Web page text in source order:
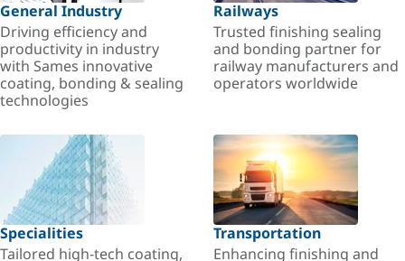
General Industry
Driving efficiency and
productivity in industry
with Sames innovative
coating, bonding & sealing
technologies
Railways
Trusted finishing sealing
and bonding partner for
railway manufacturers and
operators worldwide
Specialities
Tailored high-tech coating,
Transportation
Enhancing finishing and